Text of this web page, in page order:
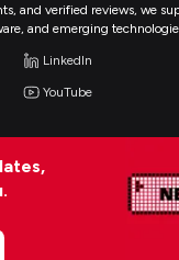
and verified reviews, we
and emerging
LinkedIn
YouTube